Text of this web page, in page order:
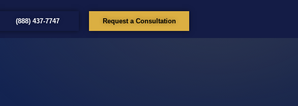
(888) 437-7747 Request a Consultation